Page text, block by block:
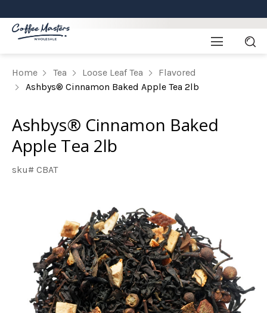
Home Tea Loose Leaf Tea
Flavored
Ashbys® Cinnamon Baked Apple Tea 2lb
Ashbys® Cinnamon Baked
Apple Tea 2lb
sku# CBAT